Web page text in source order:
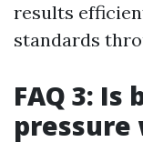
results
standards
FAQ 3: Is
pressure